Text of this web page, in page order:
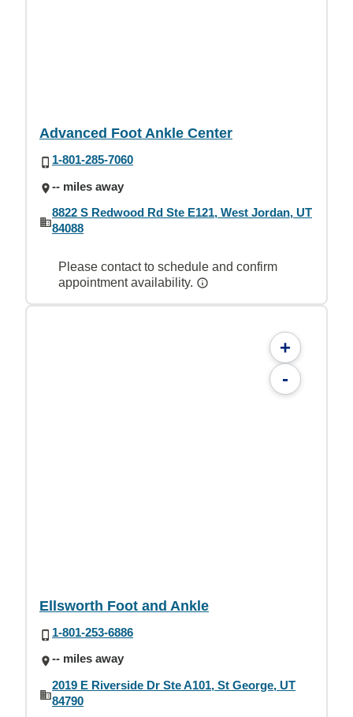
Advanced Foot Ankle Center
1-801-285-7060
-- miles away
8822 S Redwood Rd Ste E121, West Jordan, UT
84088
Please contact to schedule and confirm
appointment availability.
+
-
Ellsworth Foot and Ankle
1-801-253-6886
-- miles away
2019 E Riverside Dr Ste A101, St George, UT
84790